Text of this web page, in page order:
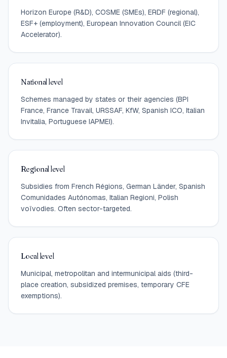
Horizon Europe (R&D), COSME (SMEs), ERDF (regional),
ESF+ (employment), European Innovation Council (EIC
Accelerator).
National level
Schemes managed by states or their agencies (BPI
France, France Travail, URSSAF, KfW, Spanish ICO, Italian
Invitalia, Portuguese IAPMEI).
Regional level
Subsidies from French Régions, German Länder, Spanish
Comunidades Autónomas, Italian Regioni, Polish
voïvodies. Often sector-targeted.
Local level
Municipal, metropolitan and intermunicipal aids (third-
place creation, subsidized premises, temporary CFE
exemptions).